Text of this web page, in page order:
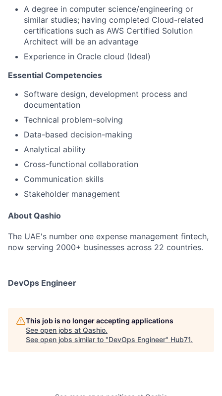
A degree in computer science/engineering or
similar studies; having completed Cloud-related
certifications such as AWS Certified Solution
Architect will be an advantage
Experience in Oracle cloud (Ideal)
Essential Competencies
Software design, development process and
documentation
Technical problem-solving
Data-based decision-making
Analytical ability
Cross-functional collaboration
Communication skills
Stakeholder management
About Qashio
The UAE's number one expense management fintech,
now serving 2000+ businesses across 22 countries.
DevOps Engineer
This job is no longer accepting applications
See open jobs at Qashio.
See open jobs similar to "DevOps Engineer" Hub71.